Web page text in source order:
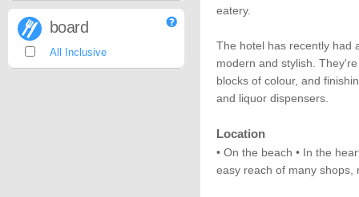
eatery.
The hotel has recently had
modern and stylish.
blocks of colour, and
and liquor dispensers.
Location
• On the beach • In the
easy reach of many shops,
board
All Inclusive